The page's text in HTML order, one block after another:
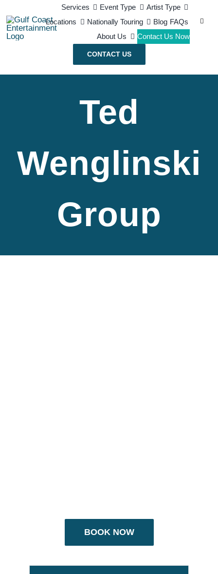
content
Services Event Type
Artist Type
Locations
Nationally Touring Blog FAQs
About Us
Contact Us Now
Search
for:
CONTACT US
Ted
Wenglinski
Group
BOOK NOW